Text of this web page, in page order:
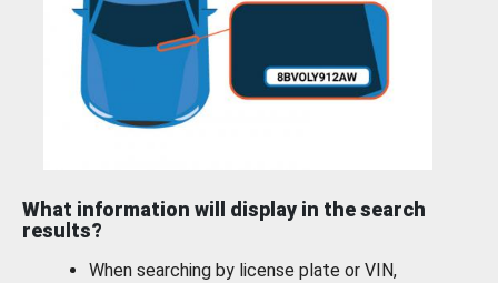
What information will display in the search
results?
When searching by license plate or VIN,